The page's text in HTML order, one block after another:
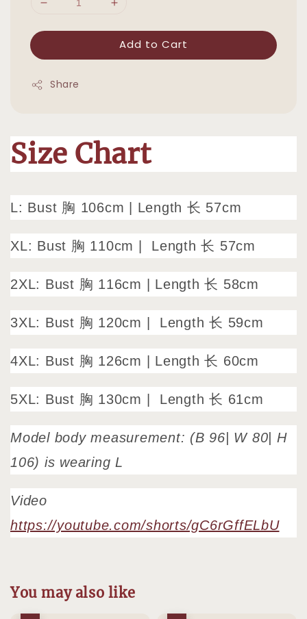
Add to Cart
Share
Size Chart
L: Bust 胸 106cm | Length 长 57cm
XL: Bust 胸 110cm | Length 长 57cm
2XL: Bust 胸 116cm | Length 长 58cm
3XL: Bust 胸 120cm | Length 长 59cm
4XL: Bust 胸 126cm | Length 长 60cm
5XL: Bust 胸 130cm | Length 长 61cm
Model body measurement: (B 96| W 80| H
106) is wearing L
Video
https://youtube.com/shorts/gC6rGffELbU
You may also like